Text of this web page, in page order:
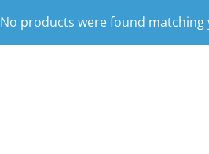
No products were found matching